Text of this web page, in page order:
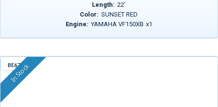
Length: 22'
Color: SUNSET RED
Engine: YAMAHA VF150XB x1
BE671
In Stock